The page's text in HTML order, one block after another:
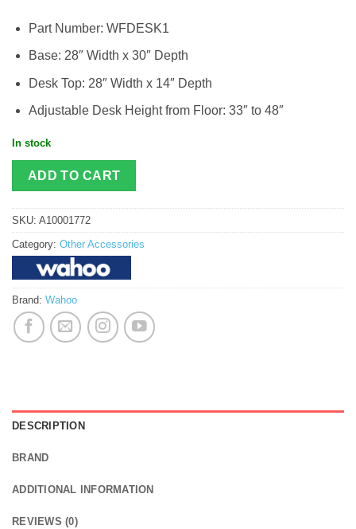
Part Number: WFDESK1
Base: 28″ Width x 30″ Depth
Desk Top: 28″ Width x 14″ Depth
Adjustable Desk Height from Floor: 33″ to 48″
In stock
ADD TO CART
SKU: A10001772
Category: Other Accessories
Brand: Wahoo
DESCRIPTION
BRAND
ADDITIONAL INFORMATION
REVIEWS (0)